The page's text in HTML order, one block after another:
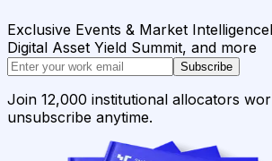
Exclusive Events & Market Intelligence
Digital Asset Yield Summit, and more
Subscribe
Join 12,000 institutional allocators
unsubscribe anytime.